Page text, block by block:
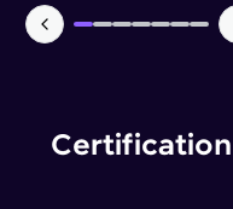
Certification